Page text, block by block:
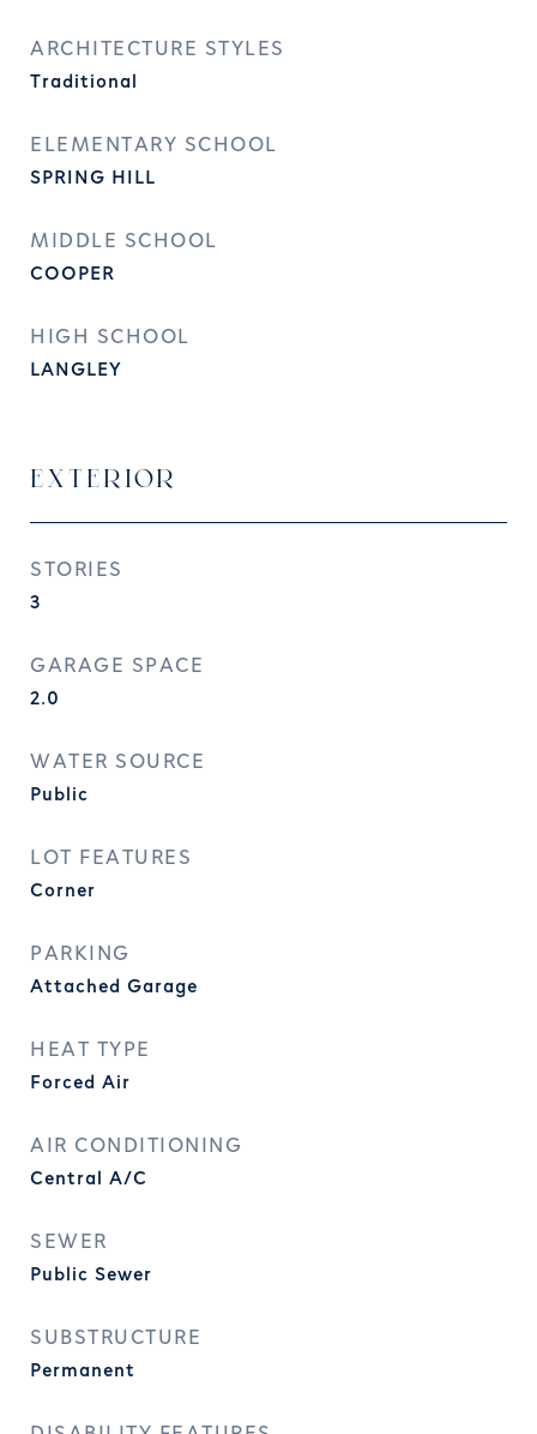
ARCHITECTURE STYLES
Traditional
ELEMENTARY SCHOOL
SPRING HILL
MIDDLE SCHOOL
COOPER
HIGH SCHOOL
LANGLEY
EXTERIOR
STORIES
3
GARAGE SPACE
2.0
WATER SOURCE
Public
LOT FEATURES
Corner
PARKING
Attached Garage
HEAT TYPE
Forced Air
AIR CONDITIONING
Central A/C
SEWER
Public Sewer
SUBSTRUCTURE
Permanent